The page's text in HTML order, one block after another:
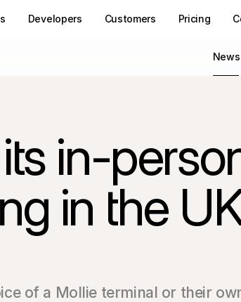
Developers Customers Pricing
News
in-
in the
of a Mollie terminal or their